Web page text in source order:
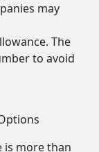
may
The
to avoid
is more than